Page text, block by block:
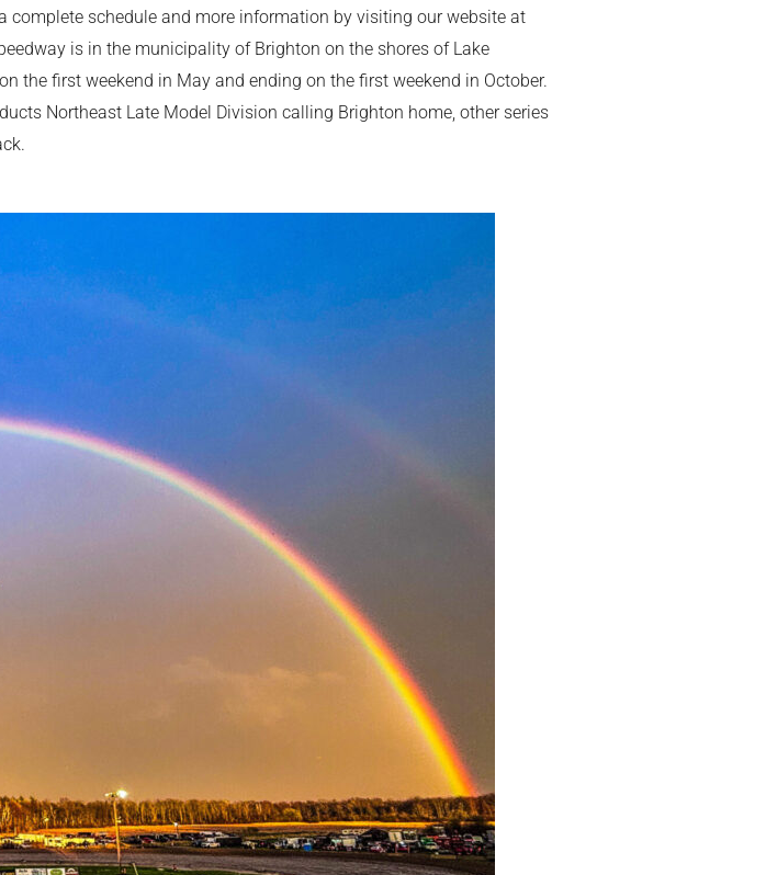
complete schedule and more information by visiting our website at
is in the municipality of Brighton on the shores of Lake
the first weekend in May and ending on the first weekend in October.
Northeast Late Model Division calling Brighton home, other series